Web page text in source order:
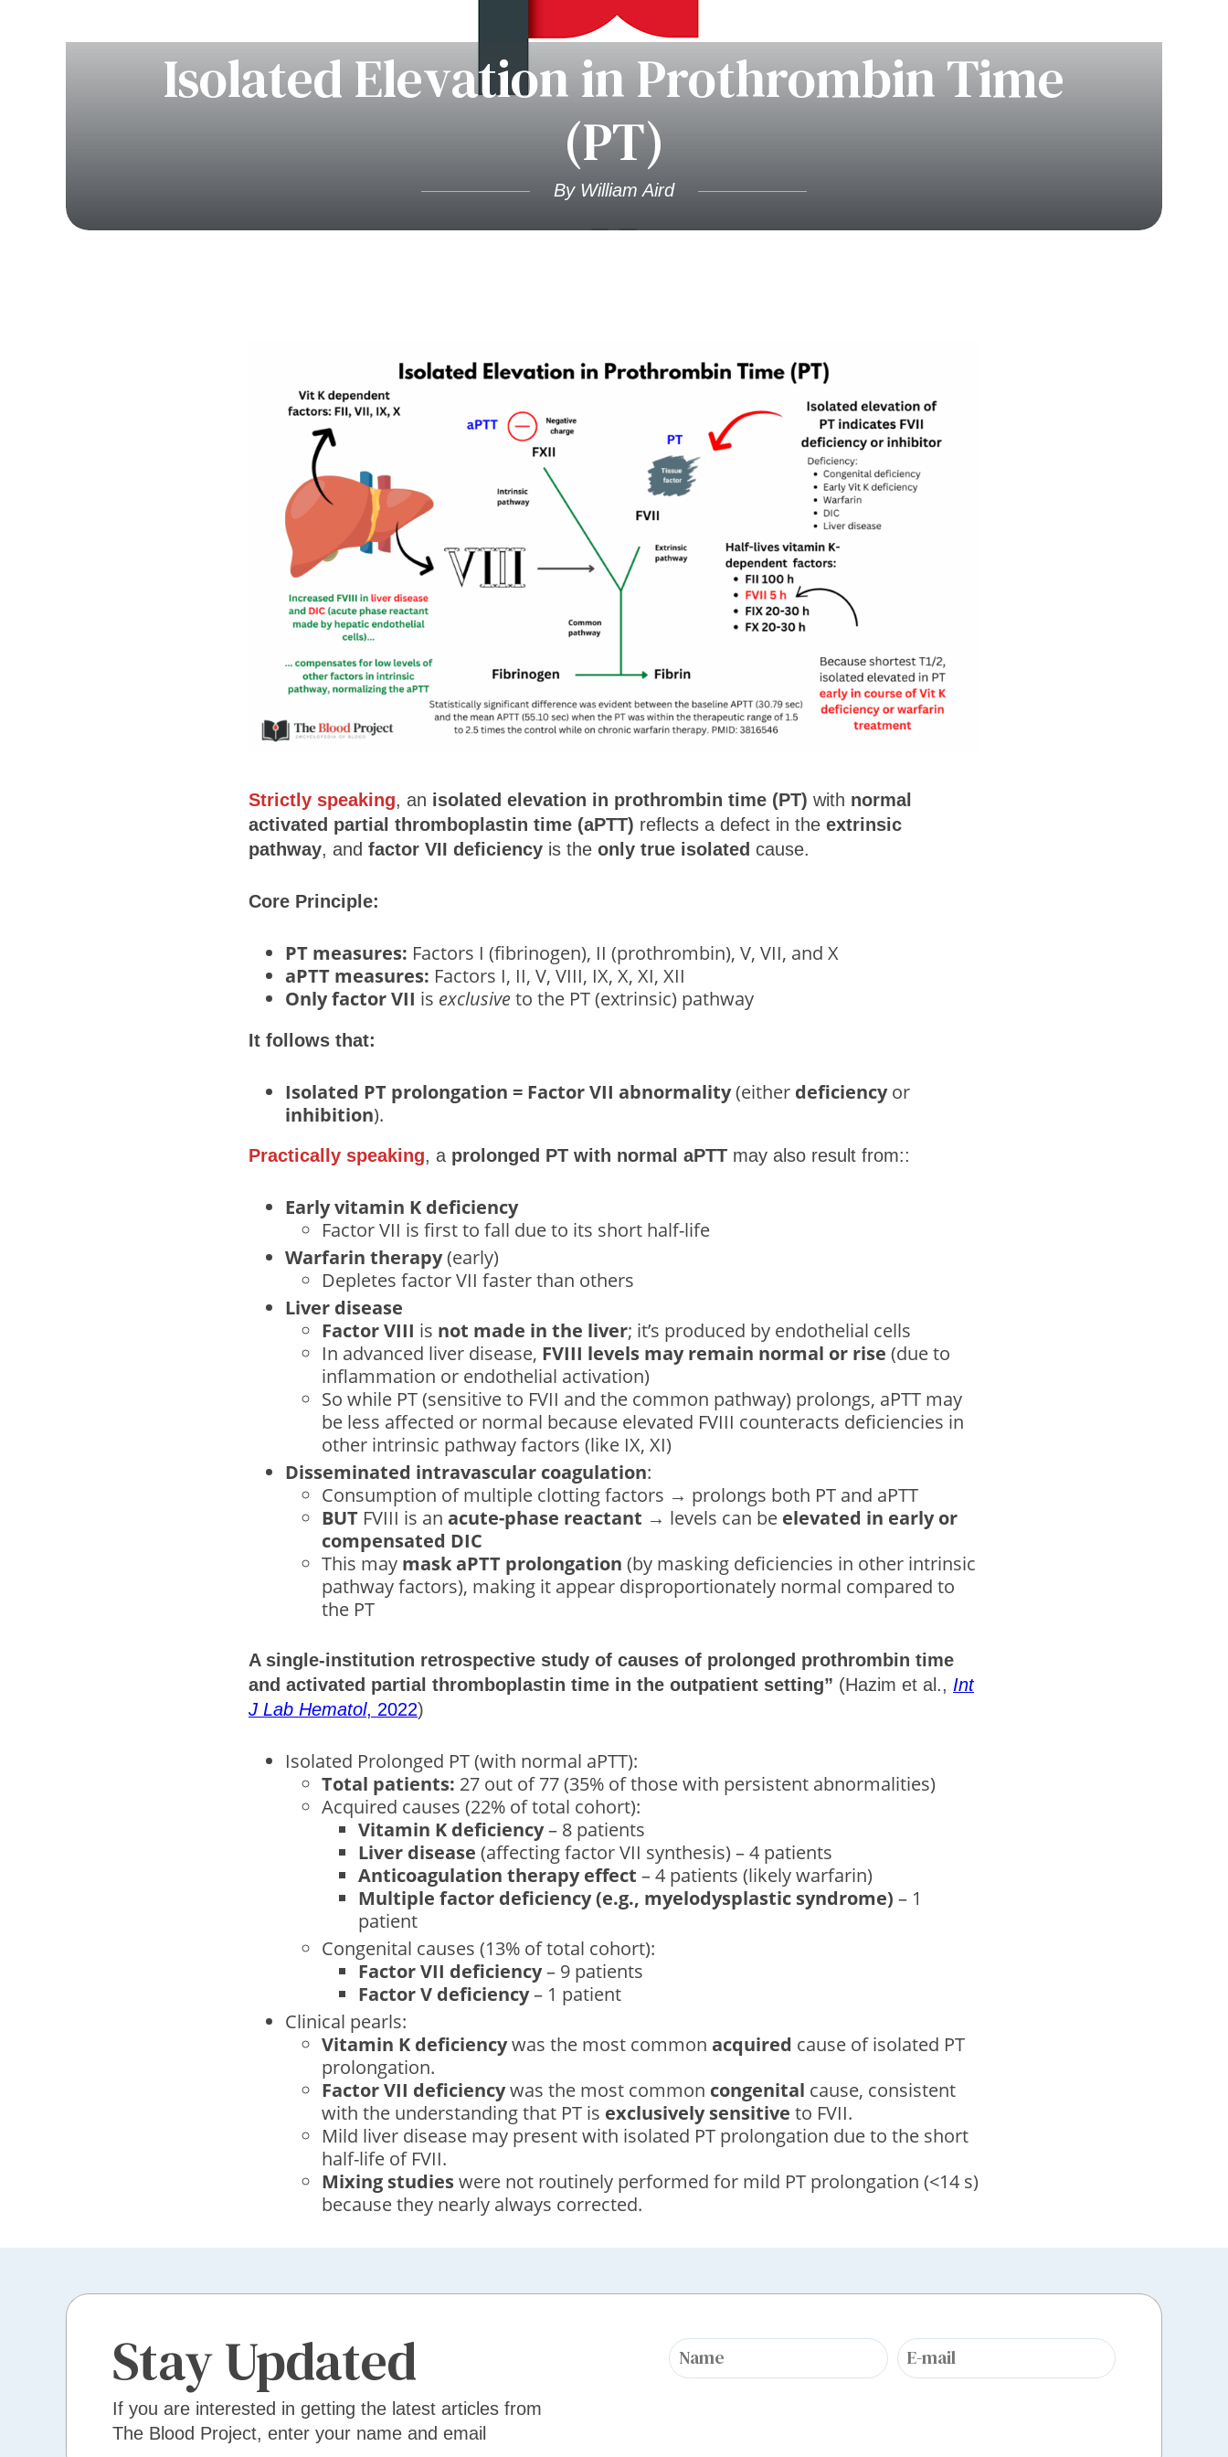
Isolated Elevation in Prothrombin Time
(PT)
By William Aird
Strictly speaking, an isolated elevation in prothrombin time (PT) with normal
activated partial thromboplastin time (aPTT) reflects a defect in the extrinsic
pathway, and factor VII deficiency is the only true isolated cause.
Core Principle:
PT measures: Factors I (fibrinogen), II (prothrombin), V, VII, and X
aPTT measures: Factors I, II, V, VIII, IX, X, XI, XII
Only factor VII is exclusiveto the PT (extrinsic) pathway
It follows that:
Isolated PT prolongation = Factor VII abnormality(either deficiencyor
inhibition).
Practically speaking, a prolonged PT with normal aPTT may also result from::
Early vitamin K deficiency
Factor VII is first to fall due to its short half-life
Warfarin therapy(early)
Depletes factor VII faster than others
Liver disease
Factor VIII is not made in the liver; it’s produced by endothelial cells
In advanced liver disease, FVIII levels may remain normal or rise (due to
inflammation or endothelial activation)
So while PT (sensitive to FVII and the common pathway) prolongs, aPTT may
be less affected or normal because elevated FVIII counteracts deficiencies in
other intrinsic pathway factors (like IX, XI)
Disseminated intravascular coagulation:
Consumption of multiple clotting factors → prolongs both PT and aPTT
BUT FVIII is an acute-phase reactant → levels can be elevated in early or
compensated DIC
This may mask aPTT prolongation (by masking deficiencies in other intrinsic
pathway factors), making it appear disproportionately normal compared to
the PT
A single-institution retrospective study of causes of prolonged prothrombin time
and activated partial thromboplastin time in the outpatient setting” (Hazim et al., Int
J Lab Hematol, 2022)
Isolated Prolonged PT (with normal aPTT):
Total patients: 27 out of 77 (35% of those with persistent abnormalities)
Acquired causes (22% of total cohort):
Vitamin K deficiency– 8 patients
Liver disease (affecting factor VII synthesis) – 4 patients
Anticoagulation therapy effect – 4 patients (likely warfarin)
Multiple factor deficiency (e.g., myelodysplastic syndrome) – 1
patient
Congenital causes (13% of total cohort):
Factor VII deficiency– 9 patients
Factor V deficiency– 1 patient
Clinical pearls:
Vitamin K deficiencywas the most common acquired cause of isolated PT
prolongation.
Factor VII deficiencywas the most common congenital cause, consistent
with the understanding that PT is exclusively sensitive to FVII.
Mild liver disease may present with isolated PT prolongation due to the short
half-life of FVII.
Mixing studieswere not routinely performed for mild PT prolongation (<14 s)
because they nearly always corrected.
Stay Updated
If you are interested in getting the latest articles from
The Blood Project, enter your name and email